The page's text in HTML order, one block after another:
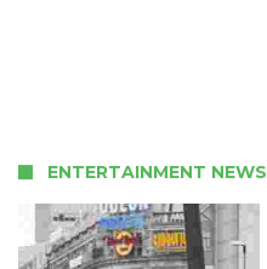
ENTERTAINMENT NEWS